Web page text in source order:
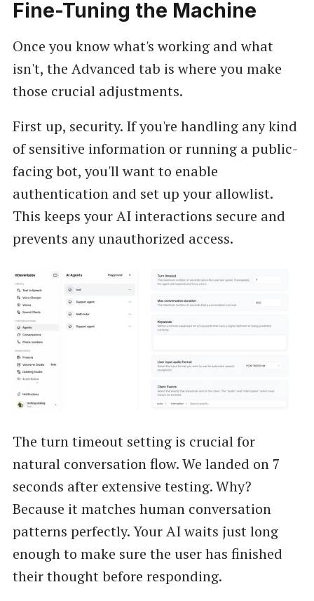
Fine-Tuning the Machine
Once you know what's working and what
isn't, the Advanced tab is where you make
those crucial adjustments.
First up, security. If you're handling any kind
of sensitive information or running a public-
facing bot, you'll want to enable
authentication and set up your allowlist.
This keeps your AI interactions secure and
prevents any unauthorized access.
The turn timeout setting is crucial for
natural conversation flow. We landed on 7
seconds after extensive testing. Why?
Because it matches human conversation
patterns perfectly. Your AI waits just long
enough to make sure the user has finished
their thought before responding.